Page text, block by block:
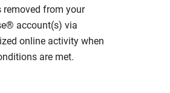
removed from your
account(s) via
online activity when
are met.